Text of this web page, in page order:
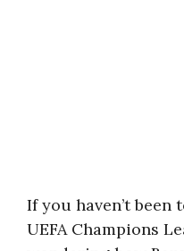
If you haven’t
UEFA Champions